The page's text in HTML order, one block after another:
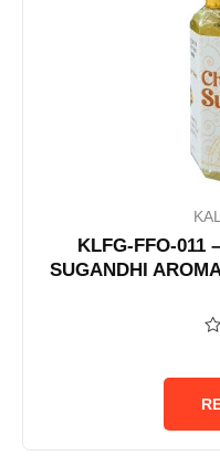
KLFG-FFO-011
SUGANDHI
5